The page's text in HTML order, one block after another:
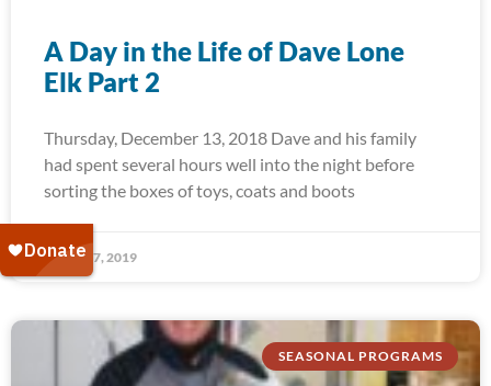
A Day in the Life of Dave Lone
Elk Part 2
Thursday, December 13, 2018 Dave and his family
had spent several hours well into the night before
sorting the boxes of toys, coats and boots
January 7, 2019
SEASONAL PROGRAMS